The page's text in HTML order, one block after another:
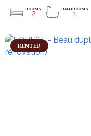
ROOMS
2 BATHROOMS
1
RENTED